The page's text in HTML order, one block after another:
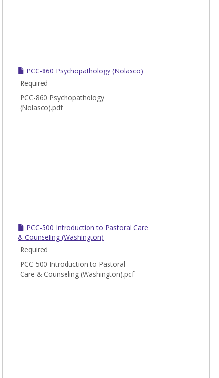
PCC-860 Psychopathology (Nolasco)
Required
PCC-860 Psychopathology
(Nolasco).pdf
PCC-500 Introduction to Pastoral Care
& Counseling (Washington)
Required
PCC-500 Introduction to Pastoral
Care & Counseling (Washington).pdf